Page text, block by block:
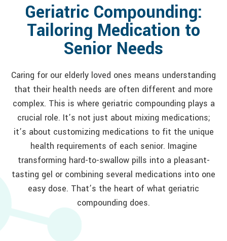
Geriatric Compounding:
Tailoring Medication to
Senior Needs
Caring for our elderly loved ones means understanding
that their health needs are often different and more
complex. This is where geriatric compounding plays a
crucial role. It’s not just about mixing medications;
it’s about customizing medications to fit the unique
health requirements of each senior. Imagine
transforming hard-to-swallow pills into a pleasant-
tasting gel or combining several medications into one
easy dose. That’s the heart of what geriatric
compounding does.